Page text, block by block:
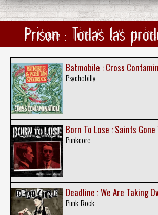
Prison : Todas las
Batmobile : Cross
Psychobilly
Born To Lose : Saints
Punkcore
Deadline : We Are Taking
Punk-Rock